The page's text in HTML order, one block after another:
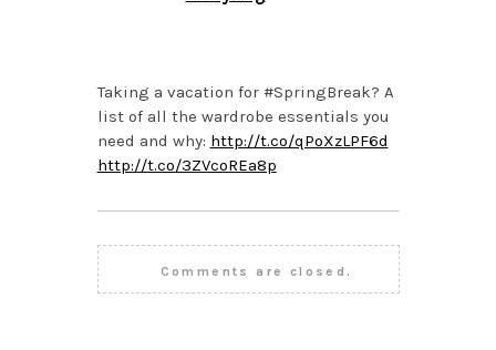
Taking a vacation for #SpringBreak? A
list of all the wardrobe essentials you
need and why: http://t.co/qPoXzLPF6d
http://t.co/3ZVcoREa8p
Comments are closed.